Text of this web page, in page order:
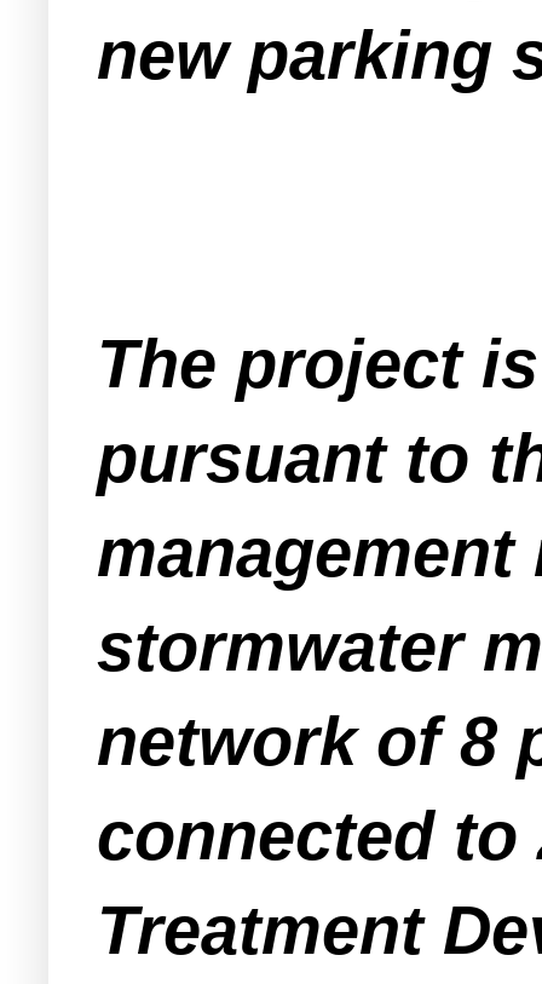
new parking
The project
pursuant to
stormwater
network of 8
connected to
Treatment